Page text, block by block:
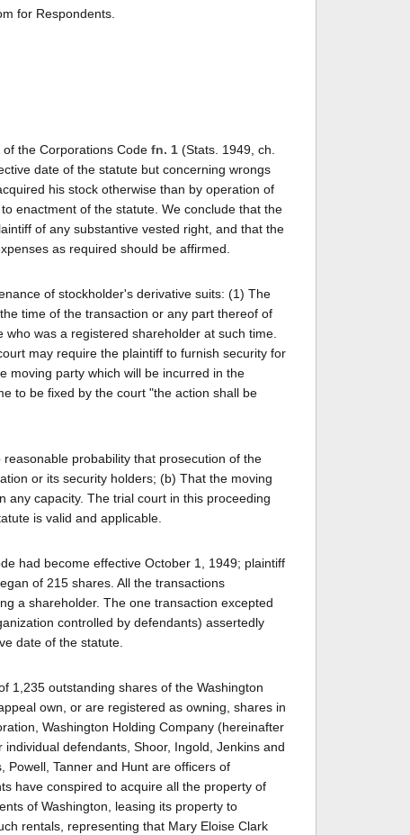
for Respondents.
the Corporations Code fn. 1 (Stats. 1949, ch.
date of the statute but concerning wrongs
his stock otherwise than by operation of
enactment of the statute. We conclude that the
of any substantive vested right, and that the
as required should be affirmed.
of stockholder's derivative suits: (1) The
time of the transaction or any part thereof of
was a registered shareholder at such time.
may require the plaintiff to furnish security for
moving party which will be incurred in the
to be fixed by the court "the action shall be
probability that prosecution of the
or its security holders; (b) That the moving
any capacity. The trial court in this proceeding
is valid and applicable.
had become effective October 1, 1949; plaintiff
of 215 shares. All the transactions
a shareholder. The one transaction excepted
controlled by defendants) assertedly
date of the statute.
1,235 outstanding shares of the Washington
own, or are registered as owning, shares in
Washington Holding Company (hereinafter
defendants, Shoor, Ingold, Jenkins and
Powell, Tanner and Hunt are officers of
have conspired to acquire all the property of
of Washington, leasing its property to
rentals, representing that Mary Eloise Clark